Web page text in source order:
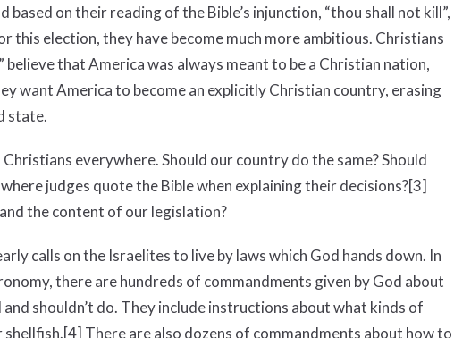
based on their reading of the Bible’s injunction, “thou shall not kill”,
this election, they have become much more ambitious. Christians
that America was always meant to be a Christian nation,
want America to become an explicitly Christian country, erasing
state.
everywhere. Should our country do the same? Should
judges quote the Bible when explaining their decisions?[3]
the content of our legislation?
calls on the Israelites to live by laws which God hands down. In
there are hundreds of commandments given by God about
shouldn’t do. They include instructions about what kinds of
[4] There are also dozens of commandments about how to